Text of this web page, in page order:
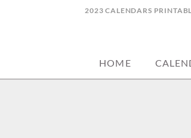
2023 CALENDARS
HOME